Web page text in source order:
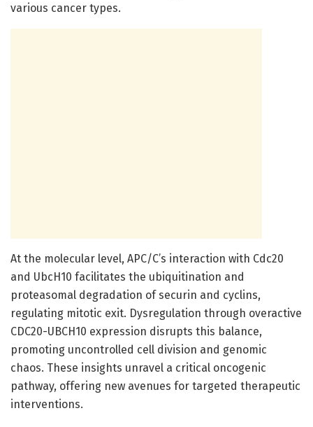
various cancer types.
At the molecular level, APC/C’s interaction with Cdc20
and UbcH10 facilitates the ubiquitination and
proteasomal degradation of securin and cyclins,
regulating mitotic exit. Dysregulation through overactive
CDC20-UBCH10 expression disrupts this balance,
promoting uncontrolled cell division and genomic
chaos. These insights unravel a critical oncogenic
pathway, offering new avenues for targeted therapeutic
interventions.